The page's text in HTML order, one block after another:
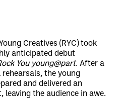
Creatives (RYC) took
anticipated debut
You young@part. After a
the young
and delivered an
leaving the audience in awe.